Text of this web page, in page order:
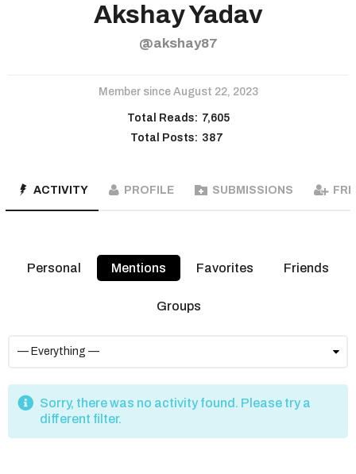
Akshay Yadav
@akshay87
Member since August 22, 2023
Total Reads: 7,605
Total Posts: 387
ACTIVITY PROFILE SUBMISSIONS
Personal Mentions Favorites Friends
Groups
Sorry, there was no activity found. Please try a
different filter.